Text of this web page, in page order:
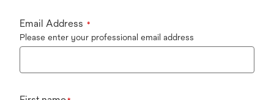
Email Address *
Please enter your professional email address